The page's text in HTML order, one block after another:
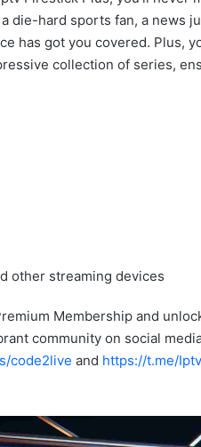
die-hard sports fan, a news
has got you covered. Plus,
collection of series,
other streaming devices
Membership and
community on social
code2live and https://t.me/